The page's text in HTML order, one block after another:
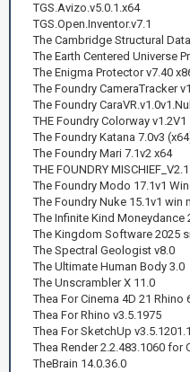
TGS.Avizo.v5.0.1.x64
TGS.Open.Inventor.v7.1
The Cambridge Structural
The Earth Centered Universe
The Enigma Protector v7.40
The Foundry CameraTracker
The Foundry
THE Foundry Colorway v1.2V1
The Foundry Katana 7.0v3
The Foundry Mari 7.1v2 x64
THE FOUNDRY
The Foundry Modo 17.1v1
The Foundry Nuke 15.1v1 win
The Infinite Kind Moneydance
The Kingdom Software 2025
The Spectral Geologist v8.0
The Ultimate Human Body 3.0
The Unscrambler X 11.0
Thea For Cinema 4D 21 Rhino
Thea For Rhino v3.5.1975
Thea For SketchUp
Thea Render 2.2.483.1060 for
TheBrain 14.0.36.0